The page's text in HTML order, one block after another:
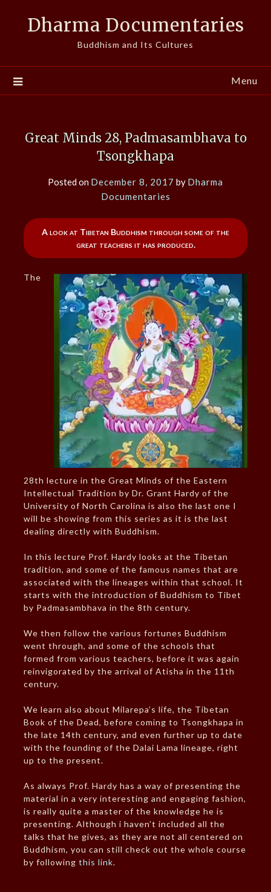
Dharma Documentaries
Buddhism and Its Cultures
Menu
Great Minds 28, Padmasambhava to
Tsongkhapa
Posted on December 8, 2017 by Dharma
Documentaries
A look at Tibetan Buddhism through some of the
great teachers it has produced.
The
28th lecture in the Great Minds of the Eastern
Intellectual Tradition by Dr. Grant Hardy of the
University of North Carolina is also the last one I
will be showing from this series as it is the last
dealing directly with Buddhism.
In this lecture Prof. Hardy looks at the Tibetan
tradition, and some of the famous names that are
associated with the lineages within that school. It
starts with the introduction of Buddhism to Tibet
by Padmasambhava in the 8th century.
We then follow the various fortunes Buddhism
went through, and some of the schools that
formed from various teachers, before it was again
reinvigorated by the arrival of Atisha in the 11th
century.
We learn also about Milarepa’s life, the Tibetan
Book of the Dead, before coming to Tsongkhapa in
the late 14th century, and even further up to date
with the founding of the Dalai Lama lineage, right
up to the present.
As always Prof. Hardy has a way of presenting the
material in a very interesting and engaging fashion,
is really quite a master of the knowledge he is
presenting. Although i haven’t included all the
talks that he gives, as they are not all centered on
Buddhism, you can still check out the whole course
by following this link.